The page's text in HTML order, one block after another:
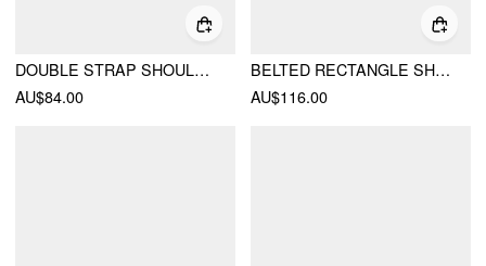
DOUBLE STRAP SHOULDER BAG& CROSSBODY BAG
AU$84.00
BELTED RECTANGLE SHOULDER BAG
AU$116.00